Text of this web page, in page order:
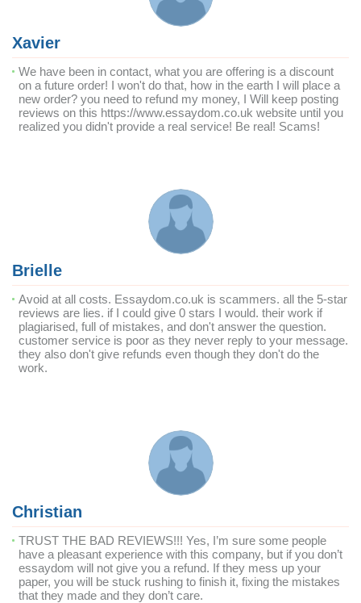
Xavier
We have been in contact, what you are offering is a discount
on a future order! I won't do that, how in the earth I will place a
new order? you need to refund my money, I Will keep posting
reviews on this https://www.essaydom.co.uk website until you
realized you didn't provide a real service! Be real! Scams!
Brielle
Avoid at all costs. Essaydom.co.uk is scammers. all the 5-star
reviews are lies. if I could give 0 stars I would. their work if
plagiarised, full of mistakes, and don't answer the question.
customer service is poor as they never reply to your message.
they also don't give refunds even though they don't do the
work.
Christian
TRUST THE BAD REVIEWS!!! Yes, I’m sure some people
have a pleasant experience with this company, but if you don’t
essaydom will not give you a refund. If they mess up your
paper, you will be stuck rushing to finish it, fixing the mistakes
that they made and they don’t care.